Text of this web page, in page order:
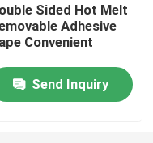
Sided Hot Melt
Adhesive
Convenient
Send Inquiry